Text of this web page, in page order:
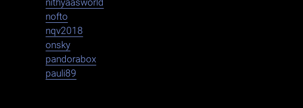
nithyaasworld
nofto
nqv2018
onsky
pandorabox
pauli89